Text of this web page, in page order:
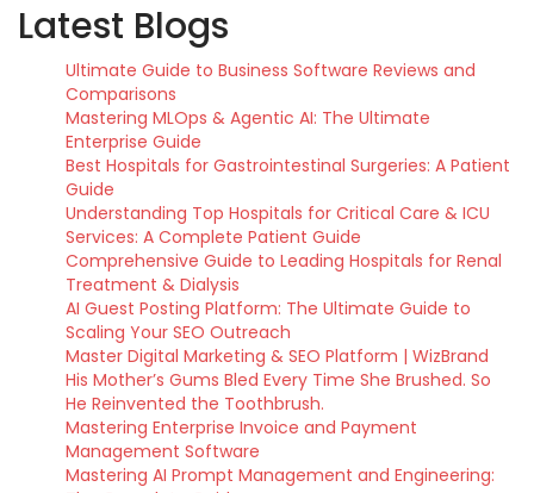
Latest Blogs
Ultimate Guide to Business Software Reviews and
Comparisons
Mastering MLOps & Agentic AI: The Ultimate
Enterprise Guide
Best Hospitals for Gastrointestinal Surgeries: A Patient
Guide
Understanding Top Hospitals for Critical Care & ICU
Services: A Complete Patient Guide
Comprehensive Guide to Leading Hospitals for Renal
Treatment & Dialysis
AI Guest Posting Platform: The Ultimate Guide to
Scaling Your SEO Outreach
Master Digital Marketing & SEO Platform | WizBrand
His Mother’s Gums Bled Every Time She Brushed. So
He Reinvented the Toothbrush.
Mastering Enterprise Invoice and Payment
Management Software
Mastering AI Prompt Management and Engineering: